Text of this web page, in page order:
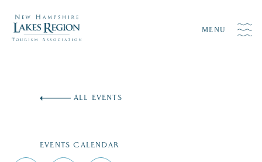
MENU
ALL EVENTS
EVENTS CALENDAR